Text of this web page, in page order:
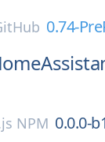
0.74-
NPM 0.0.0-